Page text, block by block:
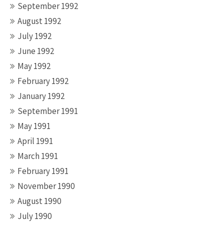
September 1992
August 1992
July 1992
June 1992
May 1992
February 1992
January 1992
September 1991
May 1991
April 1991
March 1991
February 1991
November 1990
August 1990
July 1990